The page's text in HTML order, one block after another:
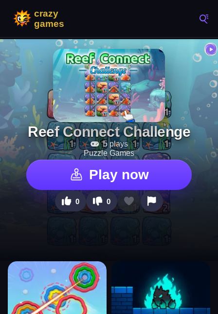
Reef Connect Challenge
5 plays
Puzzle Games
Play now
0 0